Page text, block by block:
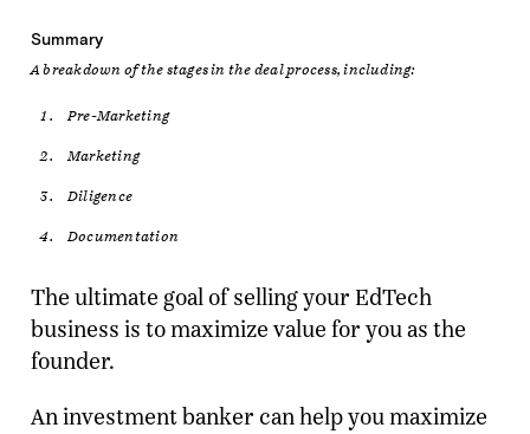
Summary
A breakdown of the stages in the deal process, including:
Pre-Marketing
Marketing
Diligence
Documentation
The ultimate goal of selling your EdTech
business is to maximize value for you as the
founder.
An investment banker can help you maximize